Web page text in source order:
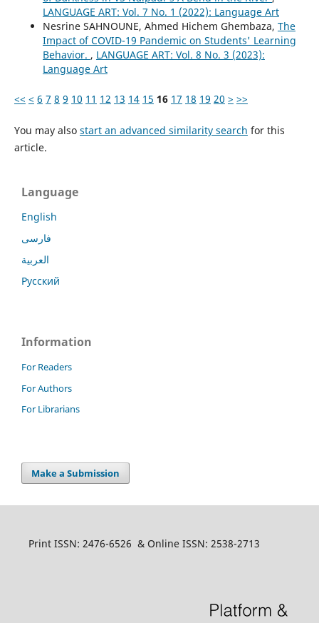
LANGUAGE ART: Vol. 7 No. 1 (2022): Language Art
Nesrine SAHNOUNE, Ahmed Hichem Ghembaza, The
Impact of COVID-19 Pandemic on Students' Learning
Behavior. , LANGUAGE ART: Vol. 8 No. 3 (2023):
Language Art
<< < 6 7 8 9 10 11 12 13 14 15 16 17 18 19 20 > >>
You may also start an advanced similarity search for this
article.
Language
English
فارسی
العربية
Русский
Information
For Readers
For Authors
For Librarians
Make a Submission
Print ISSN: 2476-6526 & Online ISSN: 2538-2713